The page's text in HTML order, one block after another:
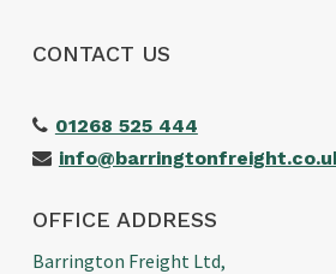
CONTACT US
01268 525 444
OFFICE ADDRESS
Barrington Freight Ltd,